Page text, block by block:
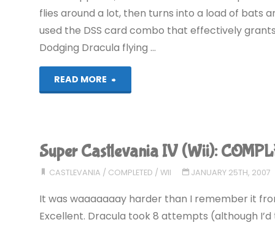
flies around a lot, then turns into a load of bats
used the DSS card combo that effectively
Dodging Dracula flying …
READ MORE
"Castlevania:
the
(GBA):
Super Castlevania IV (Wii):
CASTLEVANIA / COMPLETED / WII JANUARY 25TH, 2007
It was waaaaaaay harder than I remember it
Excellent. Dracula took 8 attempts (although